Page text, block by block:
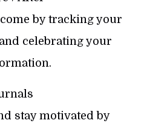
by tracking your
celebrating your
stay motivated by